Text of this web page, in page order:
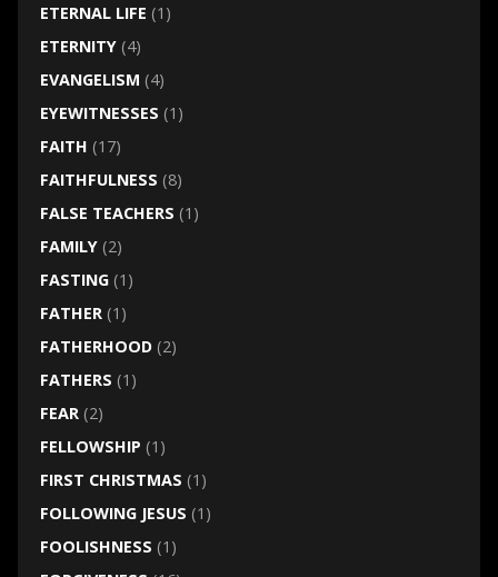
ETERNAL LIFE (1)
ETERNITY(4)
EVANGELISM (4)
EYEWITNESSES (1)
FAITH (17)
FAITHFULNESS (8)
FALSE TEACHERS (1)
FAMILY(2)
FASTING(1)
FATHER(1)
FATHERHOOD(2)
FATHERS (1)
FEAR(2)
FELLOWSHIP (1)
FIRST CHRISTMAS (1)
FOLLOWING JESUS (1)
FOOLISHNESS (1)